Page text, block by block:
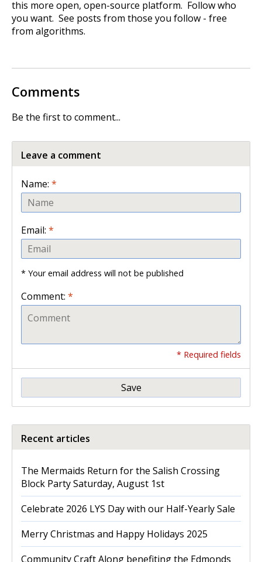
this more open, open-source platform. Follow who
you want. See posts from those you follow - free
from algorithms.
Comments
Be the first to comment...
Leave a comment
Name: *
Email: *
* Your email address will not be published
Comment: *
* Required fields
Save
Recent articles
The Mermaids Return for the Salish Crossing
Block Party Saturday, August 1st
Celebrate 2026 LYS Day with our Half-Yearly Sale
Merry Christmas and Happy Holidays 2025
Community Craft Along benefiting the Edmonds